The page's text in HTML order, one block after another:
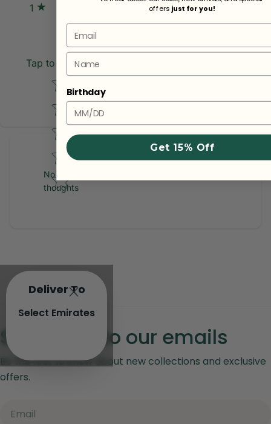
1
Tap to review
Star rating
No reviews yet, lead the way and share your
thoughts
Deliver To
Select Emirates
Subscribe to our emails
Be the first to know about new collections and exclusive
offers.
offers just for you!
Email
Name
Birthday
Get 15% Off